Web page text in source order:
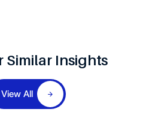
Similar Insights
View All